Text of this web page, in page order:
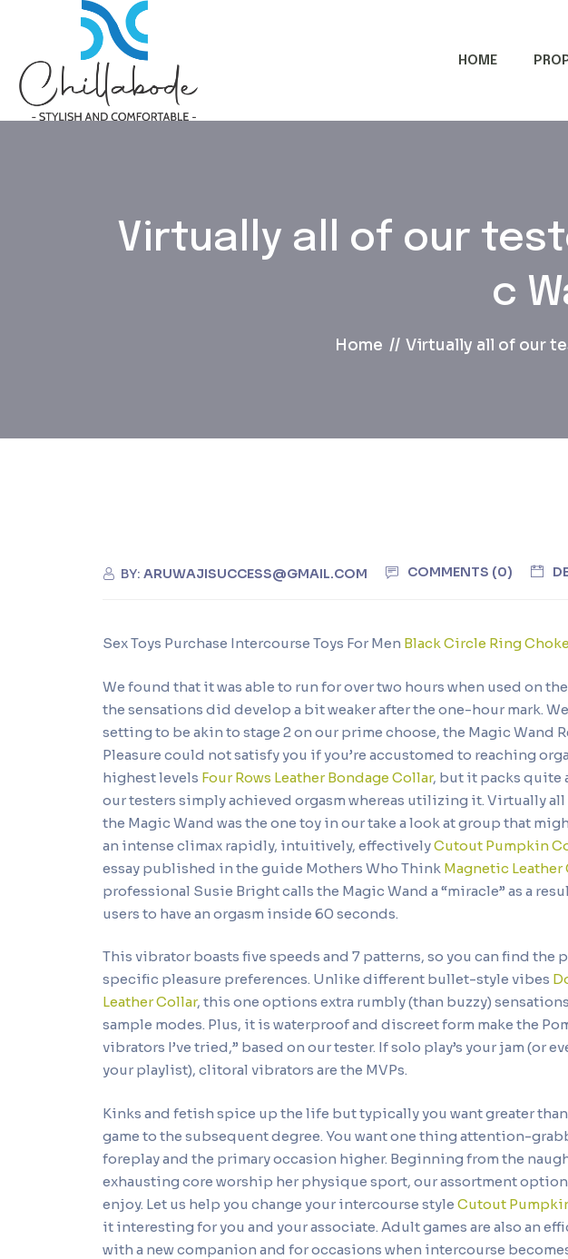
HOME
Virtually all of our
c
Home Virtually all of our
BY:ARUWAJISUCCESS@GMAIL.COM COMMENTS (0)
Sex Toys Purchase Intercourse Toys For Men Black Circle Ring
We found that it was able to run for over two hours when used on
the sensations did develop a bit weaker after the one-hour mark.
setting to be akin to stage 2 on our prime choose, the Magic Wand
Pleasure could not satisfy you if you’re accustomed to reaching
highest levels Four Rows Leather Bondage Collar, but it packs quite
our testers simply achieved orgasm whereas utilizing it. Virtually
the Magic Wand was the one toy in our take a look at group that
an intense climax rapidly, intuitively, effectivelyCutout Pumpkin
essay published in the guide Mothers Who Think Magnetic Leather
professional Susie Bright calls the Magic Wand a “miracle” as a
users to have an orgasm inside 60 seconds.
This vibrator boasts five speeds and 7 patterns, so you can find the
specific pleasure preferences. Unlike different bullet-style vibes
Leather Collar, this one options extra rumbly (than buzzy)
sample modes. Plus, it is waterproof and discreet form make the
vibrators I’ve tried,” based on our tester. If solo play’s your jam (or
your playlist), clitoral vibrators are the MVPs.
Kinks and fetish spice up the life but typically you want greater
game to the subsequent degree. You want one thing attention-
foreplay and the primary occasion higher. Beginning from the
exhausting core worship her physique sport, our assortment
enjoy. Let us help you change your intercourse styleCutout
it interesting for you and your associate. Adult games are also an
with a new companion and for occasions when intercourse